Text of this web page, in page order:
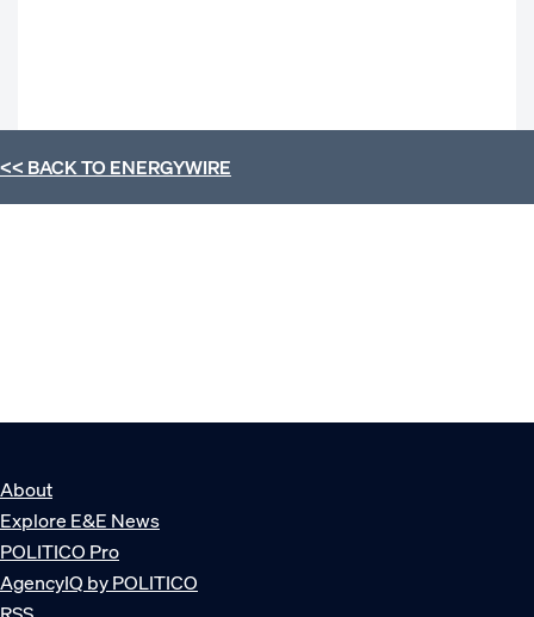
<< BACK TOENERGYWIRE
About
Explore E&E News
POLITICO Pro
AgencyIQ by POLITICO